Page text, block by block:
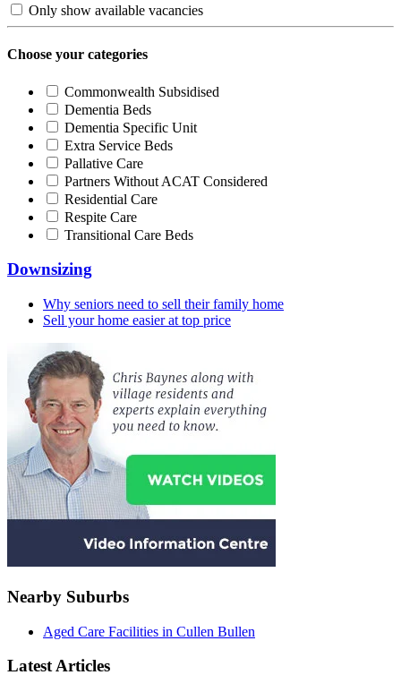
Only show available vacancies
Choose your categories
Commonwealth Subsidised
Dementia Beds
Dementia Specific Unit
Extra Service Beds
Pallative Care
Partners Without ACAT Considered
Residential Care
Respite Care
Transitional Care Beds
Downsizing
Why seniors need to sell their family home
Sell your home easier at top price
Nearby Suburbs
Aged Care Facilities in Cullen Bullen
Latest Articles